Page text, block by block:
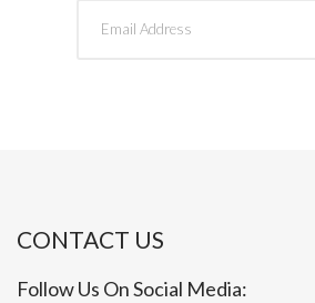
CONTACT US
Follow Us On Social Media: